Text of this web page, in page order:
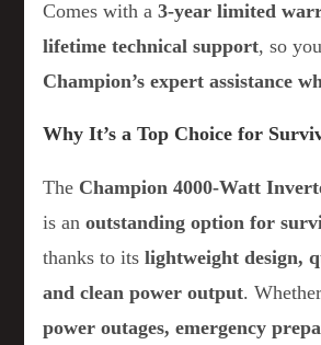
Comes with a3-year limited
lifetime technical support, so
Champion’s expert assistance
Why It’s a Top Choice for
The Champion 4000-Watt
is anoutstanding option for
thanks to itslightweight design,
and clean power output.
power outages, emergency